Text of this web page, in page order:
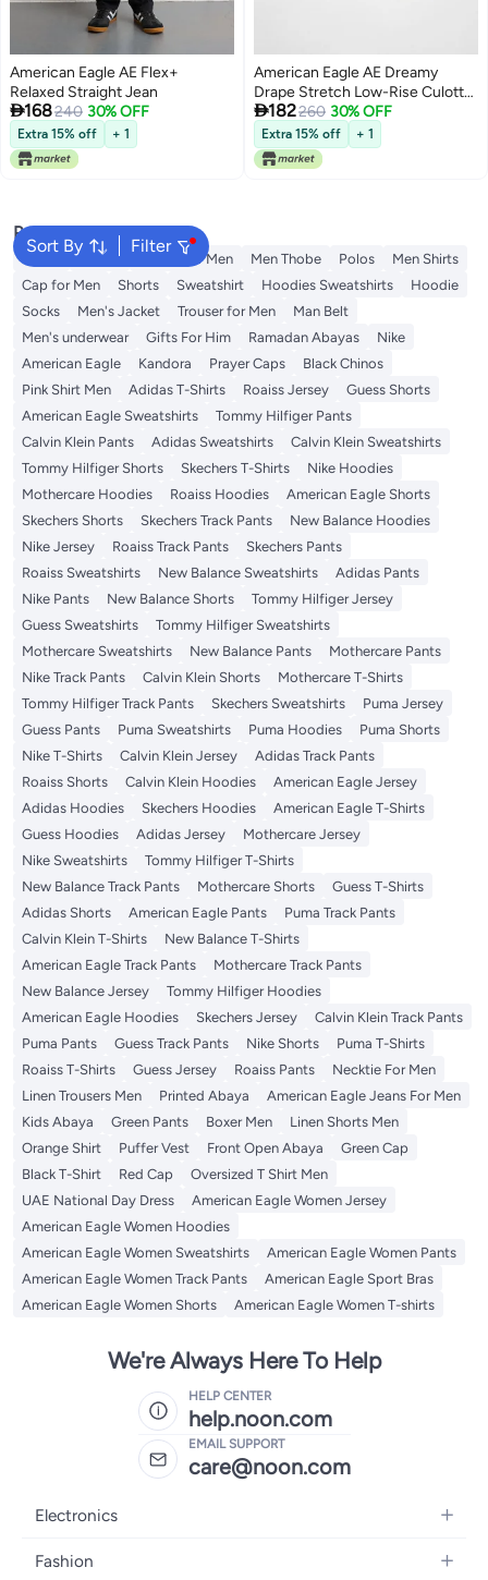
American Eagle AE Flex+
Relaxed Straight Jean
168240 30% OFF
Extra 15% off + 1
American Eagle AE Dreamy
Drape Stretch Low-Rise Culotte
Jean
182260 30% OFF
Extra 15% off + 1
Sort By Filter
Popular Searches
Wallet T-Shirt T-Shirt for Men Men Thobe Polos
Men Shirts
Cap for Men
Shorts Sweatshirt Hoodies Sweatshirts
Hoodie
Socks
Men's Jacket Trouser for Men
Man Belt
Men's underwear
Gifts For Him Ramadan Abayas
Nike
American Eagle
Kandora Prayer Caps
Black Chinos
Pink Shirt Men
Adidas T-Shirts Roaiss Jersey
Guess Shorts
American Eagle Sweatshirts
Tommy Hilfiger Pants
Calvin Klein Pants
Adidas Sweatshirts
Calvin Klein Sweatshirts
Tommy Hilfiger Shorts
Skechers T-Shirts
Nike Hoodies
Mothercare Hoodies
Roaiss Hoodies
American Eagle Shorts
Skechers Shorts
Skechers Track Pants
New Balance Hoodies
Nike Jersey
Roaiss Track Pants
Skechers Pants
Roaiss Sweatshirts
New Balance Sweatshirts
Adidas Pants
Nike Pants
New Balance Shorts
Tommy Hilfiger Jersey
Guess Sweatshirts
Tommy Hilfiger Sweatshirts
Mothercare Sweatshirts
New Balance Pants
Mothercare Pants
Nike Track Pants
Calvin Klein Shorts
Mothercare T-Shirts
Tommy Hilfiger Track Pants
Skechers Sweatshirts
Puma Jersey
Guess Pants
Puma Sweatshirts Puma Hoodies
Puma Shorts
Nike T-Shirts
Calvin Klein Jersey
Adidas Track Pants
Roaiss Shorts
Calvin Klein Hoodies
American Eagle Jersey
Adidas Hoodies
Skechers Hoodies
American Eagle T-Shirts
Guess Hoodies
Adidas Jersey
Mothercare Jersey
Nike Sweatshirts
Tommy Hilfiger T-Shirts
New Balance Track Pants
Mothercare Shorts
Guess T-Shirts
Adidas Shorts
American Eagle Pants
Puma Track Pants
Calvin Klein T-Shirts
New Balance T-Shirts
American Eagle Track Pants
Mothercare Track Pants
New Balance Jersey
Tommy Hilfiger Hoodies
American Eagle Hoodies
Skechers Jersey
Calvin Klein Track Pants
Puma Pants
Guess Track Pants Nike Shorts
Puma T-Shirts
Roaiss T-Shirts
Guess Jersey Roaiss Pants
Necktie For Men
Linen Trousers Men
Printed Abaya
American Eagle Jeans For Men
Kids Abaya
Green Pants Boxer Men
Linen Shorts Men
Orange Shirt
Puffer Vest Front Open Abaya
Green Cap
Black T-Shirt
Red Cap
Oversized T Shirt Men
UAE National Day Dress
American Eagle Women Jersey
American Eagle Women Hoodies
American Eagle Women Sweatshirts
American Eagle Women Pants
American Eagle Women Track Pants
American Eagle Sport Bras
American Eagle Women Shorts
American Eagle Women T-shirts
We're Always Here To Help
HELP CENTER
help.noon.com
EMAIL SUPPORT
care@noon.com
Electronics
Mobiles
Fashion